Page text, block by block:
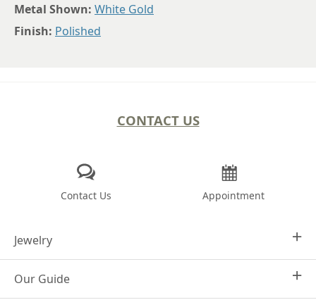
Metal Shown: White Gold
Finish: Polished
CONTACT US
Contact Us Appointment
Jewelry
Design Your Own
Our Guide